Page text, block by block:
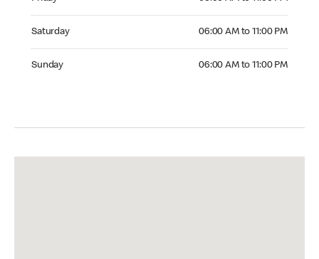
Saturday 06:00 AM to 11:00 PM
Sunday 06:00 AM to 11:00 PM